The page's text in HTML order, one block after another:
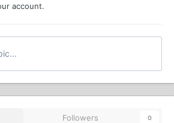
account.
Followers 0